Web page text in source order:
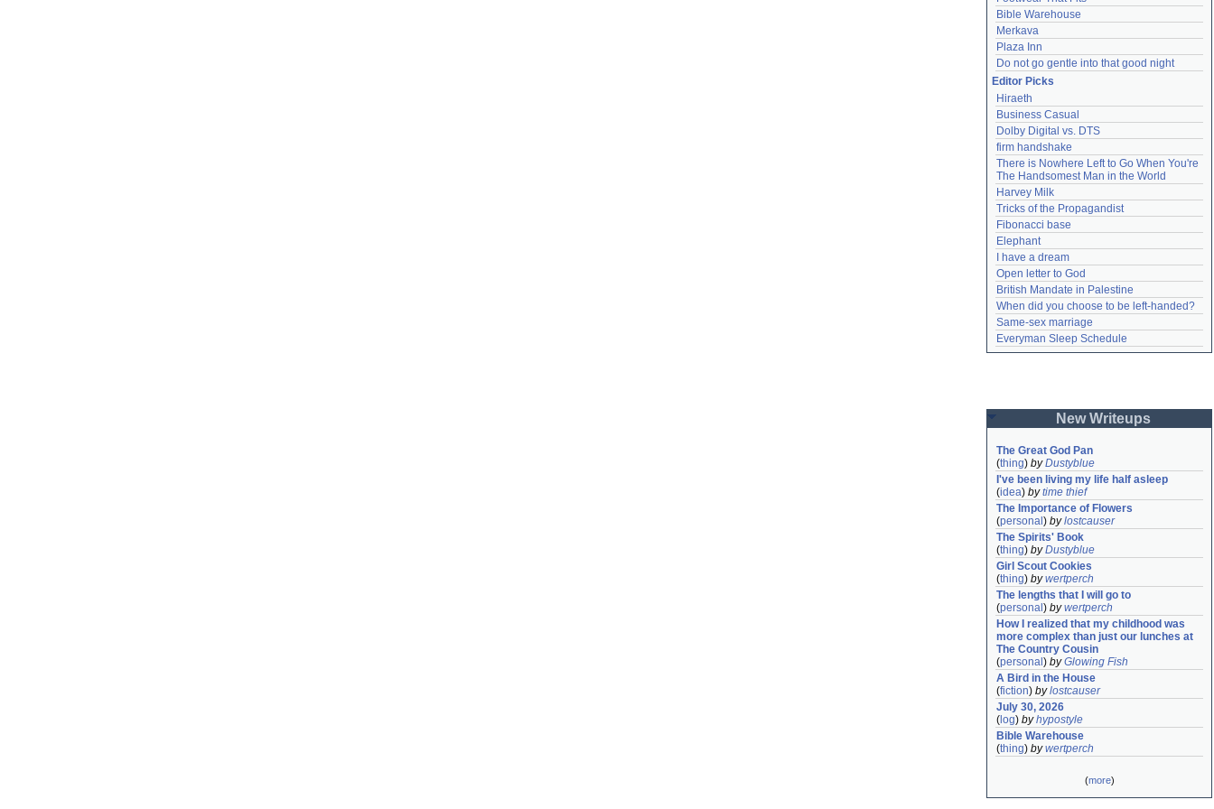
Bible Warehouse
Merkava
Plaza Inn
Do not go gentle into that good night
Editor Picks
Hiraeth
Business Casual
Dolby Digital vs. DTS
firm handshake
There is Nowhere Left to Go When You're
The Handsomest Man in the World
Harvey Milk
Tricks of the Propagandist
Fibonacci base
Elephant
I have a dream
Open letter to God
British Mandate in Palestine
When did you choose to be left-handed?
Same-sex marriage
Everyman Sleep Schedule
New Writeups
The Great God Pan
(thing) byDustyblue
I've been living my life half asleep
(idea) bytime thief
The Importance of Flowers
(personal ) bylostcauser
The Spirits' Book
(thing) byDustyblue
Girl Scout Cookies
(thing) bywertperch
The lengths that I will go to
(personal ) bywertperch
How I realized that my childhood was
more complex than just our lunches at
The Country Cousin
(personal ) byGlowing Fish
A Bird in the House
(fiction) bylostcauser
July 30, 2026
( log) byhypostyle
Bible Warehouse
(thing) bywertperch
(more)